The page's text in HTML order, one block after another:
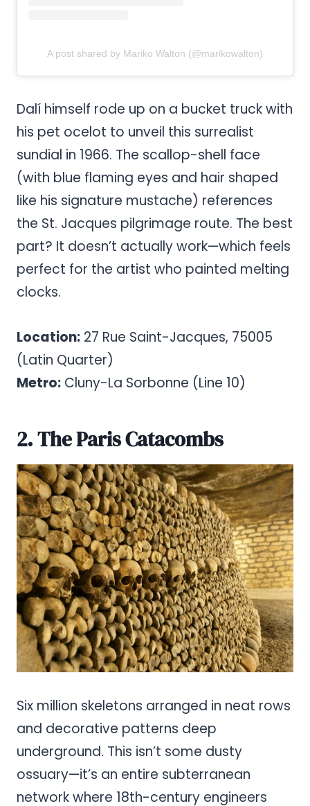
A post shared by Mariko Walton (@marikowalton)
Dalí himself rode up on a bucket truck with
his pet ocelot to unveil this surrealist
sundial in 1966. The scallop-shell face
(with blue flaming eyes and hair shaped
like his signature mustache) references
the St. Jacques pilgrimage route. The best
part? It doesn’t actually work—which feels
perfect for the artist who painted melting
clocks.
Location: 27 Rue Saint-Jacques, 75005
(Latin Quarter)
Metro: Cluny-La Sorbonne (Line 10)
2. The Paris Catacombs
Six million skeletons arranged in neat rows
and decorative patterns deep
underground. This isn’t some dusty
ossuary—it’s an entire subterranean
network where 18th-century engineers
Pinterest
Share